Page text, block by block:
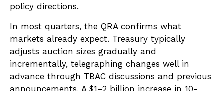
policy directions.
In most quarters, the QRA confirms what
markets already expect. Treasury typically
adjusts auction sizes gradually and
incrementally, telegraphing changes well in
advance through TBAC discussions and previous
announcements. A $1–2 billion increase in 10-